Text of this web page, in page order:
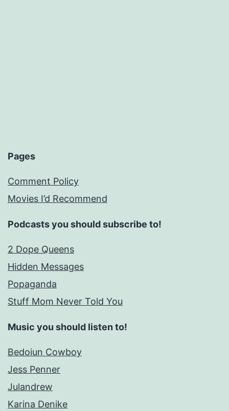
Pages
Comment Policy
Movies I’d Recommend
Podcasts you should subscribe to!
2 Dope Queens
Hidden Messages
Popaganda
Stuff Mom Never Told You
Music you should listen to!
Bedoiun Cowboy
Jess Penner
Julandrew
Karina Denike